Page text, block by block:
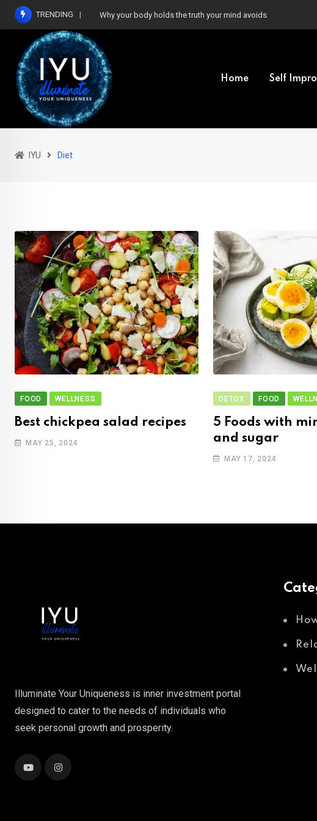
Skip
content
TRENDING Why your body holds the truth your mind avoids
Home Self
IYU Diet
FOOD WELLNESS
Best chickpea salad recipes
MAY 25, 2024
DETOX FOOD
5 Foods with
and sugar
MAY 17, 2024
Illuminate Your Uniqueness is inner investment portal
designed to cater to the needs of individuals who
seek personal growth and prosperity.